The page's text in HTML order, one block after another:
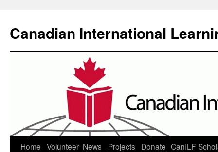
Canadian International
Skip
Home Volunteer News Projects Donate CanILF